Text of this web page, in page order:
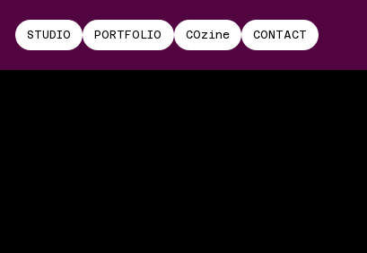
STUDIO PORTFOLIO COzine CONTACT